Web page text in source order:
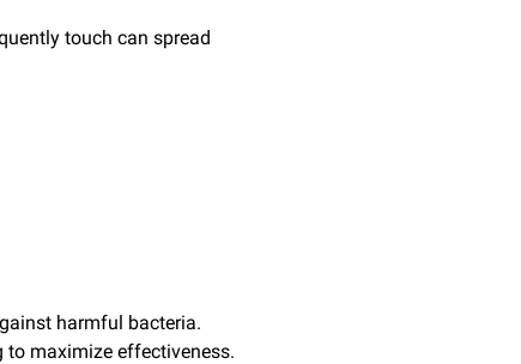
touch can spread
harmful bacteria.
to maximize effectiveness.